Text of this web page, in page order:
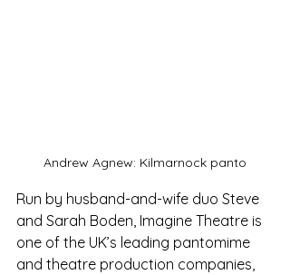
Andrew Agnew: Kilmarnock panto
Run by husband-and-wife duo Steve
and Sarah Boden, Imagine Theatre is
one of the UK’s leading pantomime
and theatre production companies,